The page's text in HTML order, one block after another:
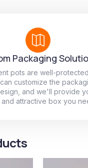
Packaging
pots are well-
customize the
and we'll provide
attractive box you